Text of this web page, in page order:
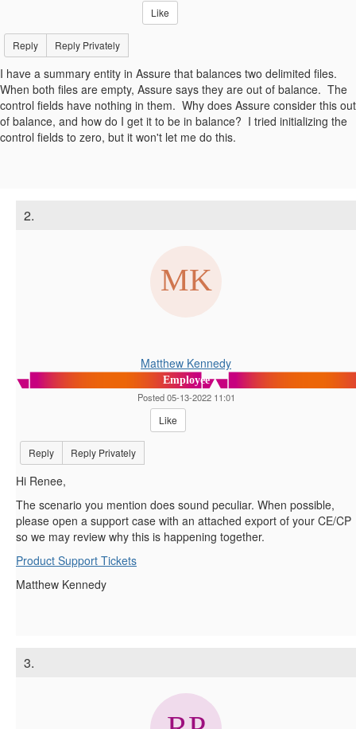
Like
Reply Reply Privately
I have a summary entity in Assure that balances two delimited files.
When both files are empty, Assure says they are out of balance. The
control fields have nothing in them. Why does Assure consider this out
of balance, and how do I get it to be in balance? I tried initializing the
control fields to zero, but it won't let me do this.
2.
Matthew Kennedy
Employee
Posted 05-13-2022 11:01
Like
Reply Reply Privately
Hi Renee,
The scenario you mention does sound peculiar. When possible,
please open a support case with an attached export of your CE/CP
so we may review why this is happening together.
Product Support Tickets
Matthew Kennedy
3.